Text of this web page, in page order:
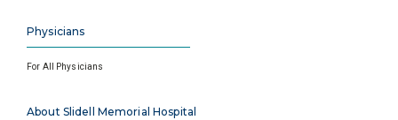
Physicians
For All Physicians
About Slidell Memorial Hospital